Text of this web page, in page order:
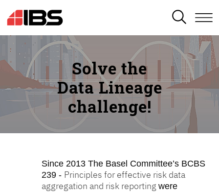
SEARCH
Solve the
Data Lineage
challenge!
Since 2013 The Basel Committee’s BCBS
239 - Principles for effective risk data
aggregation and risk reporting were